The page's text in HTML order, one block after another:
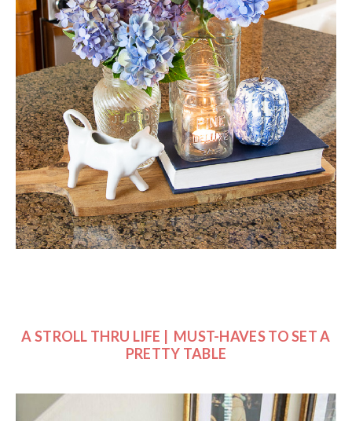
A STROLL THRU LIFE | MUST-HAVES TO SET A
PRETTY TABLE